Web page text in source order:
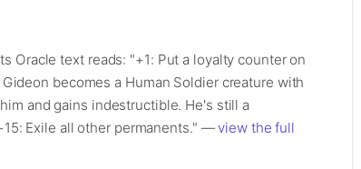
Oracle text reads: "+1: Put a loyalty counter on
becomes a Human Soldier creature with
and gains indestructible. He's still a
Exile all other permanents." —view the full